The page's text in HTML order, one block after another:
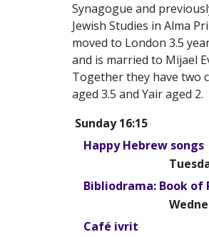
Synagogue and
Jewish Studies in Alma
moved to London 3.5
and is married to Mijael
Together they have two
aged 3.5 and Yair aged 2.
Sunday 16:15
Happy Hebrew songs
Bibliodrama: Book of
Café ivrit